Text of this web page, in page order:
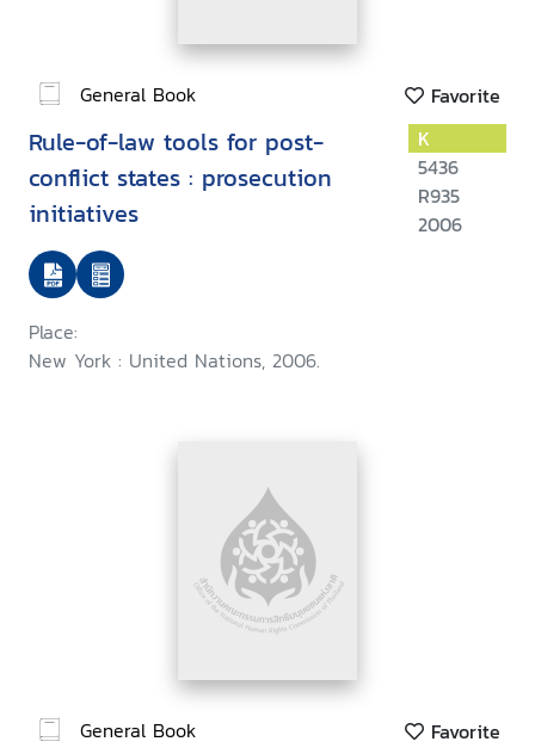
General Book Favorite
Rule-of-law tools for post-
conflict states : prosecution
initiatives
Place:
New York : United Nations, 2006.
K
5436
R935
2006
General Book Favorite